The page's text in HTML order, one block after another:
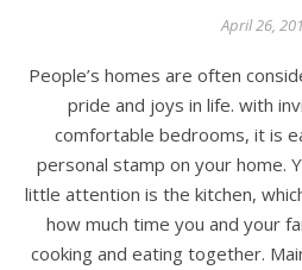
April 26,
People’s homes are often considered one of their biggest
pride and joys in life. with
comfortable bedrooms, it is
personal stamp on your home.
little attention is the kitchen,
how much time you and your
cooking and eating together.